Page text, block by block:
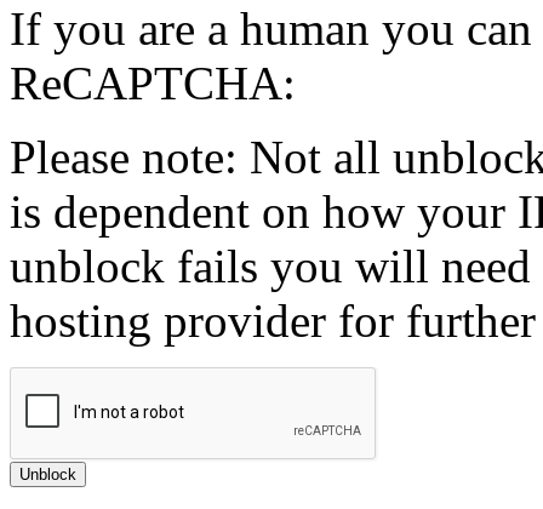
If you are a human you
ReCAPTCHA:
Please note: Not all
is dependent on how your
unblock fails you will need
hosting provider for